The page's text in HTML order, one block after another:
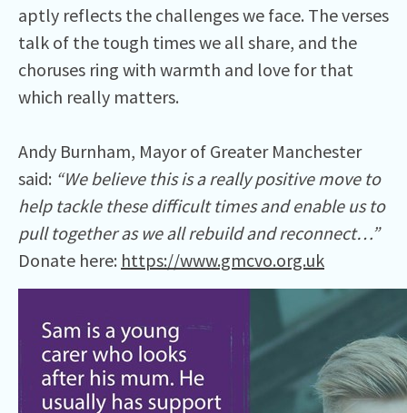
aptly reflects the challenges we face. The verses
talk of the tough times we all share, and the
choruses ring with warmth and love for that
which really matters.
Andy Burnham, Mayor of Greater Manchester
said: “We believe this is a really positive move to
help tackle these difficult times and enable us to
pull together as we all rebuild and reconnect…”
Donate here: https://www.gmcvo.org.uk